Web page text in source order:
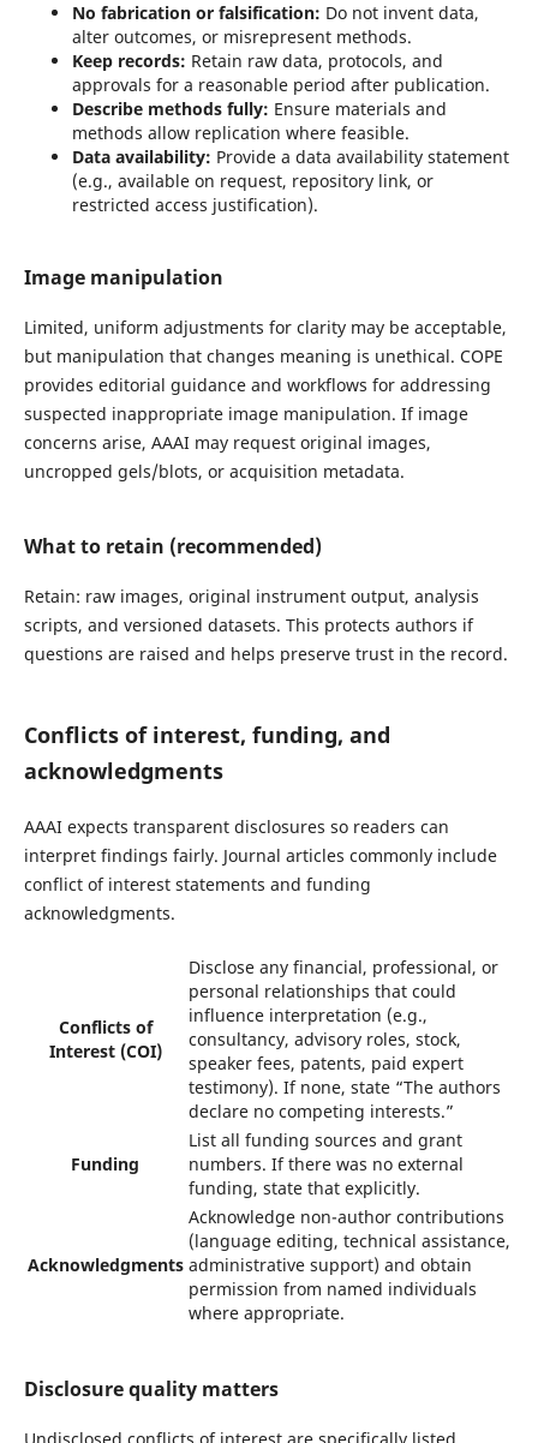
No fabrication or falsification: Do not invent data,
alter outcomes, or misrepresent methods.
Keep records: Retain raw data, protocols, and
approvals for a reasonable period after publication.
Describe methods fully: Ensure materials and
methods allow replication where feasible.
Data availability: Provide a data availability statement
(e.g., available on request, repository link, or
restricted access justification).
Image manipulation
Limited, uniform adjustments for clarity may be acceptable,
but manipulation that changes meaning is unethical. COPE
provides editorial guidance and workflows for addressing
suspected inappropriate image manipulation. If image
concerns arise, AAAI may request original images,
uncropped gels/blots, or acquisition metadata.
What to retain (recommended)
Retain: raw images, original instrument output, analysis
scripts, and versioned datasets. This protects authors if
questions are raised and helps preserve trust in the record.
Conflicts of interest, funding, and
acknowledgments
AAAI expects transparent disclosures so readers can
interpret findings fairly. Journal articles commonly include
conflict of interest statements and funding
acknowledgments.
Conflicts of
Interest (COI)
Disclose any financial, professional, or
personal relationships that could
influence interpretation (e.g.,
consultancy, advisory roles, stock,
speaker fees, patents, paid expert
testimony). If none, state “The authors
declare no competing interests.”
Funding
List all funding sources and grant
numbers. If there was no external
funding, state that explicitly.
Acknowledgments
Acknowledge non-author contributions
(language editing, technical assistance,
administrative support) and obtain
permission from named individuals
where appropriate.
Disclosure quality matters